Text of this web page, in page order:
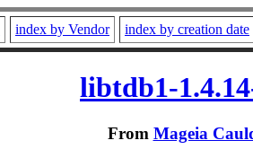
index by Vendor index by creation date
libtdb1-
From Mageia